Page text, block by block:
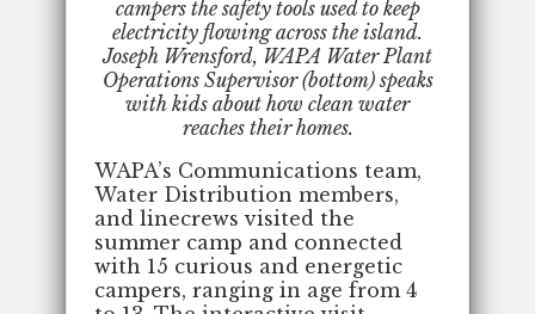
campers the safety tools used to keep
electricity flowing across the island.
Joseph Wrensford, WAPA Water Plant
Operations Supervisor (bottom) speaks
with kids about how clean water
reaches their homes.
WAPA’s Communications team,
Water Distribution members,
and linecrews visited the
summer camp and connected
with 15 curious and energetic
campers, ranging in age from 4